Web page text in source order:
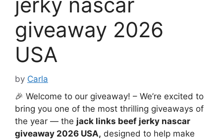
giveaway 2026
USA
by Carla
🎉 Welcome to our giveaway! – We’re excited to
bring you one of the most thrilling giveaways of
the year — the jack links beef jerky nascar
giveaway 2026 USA, designed to help make